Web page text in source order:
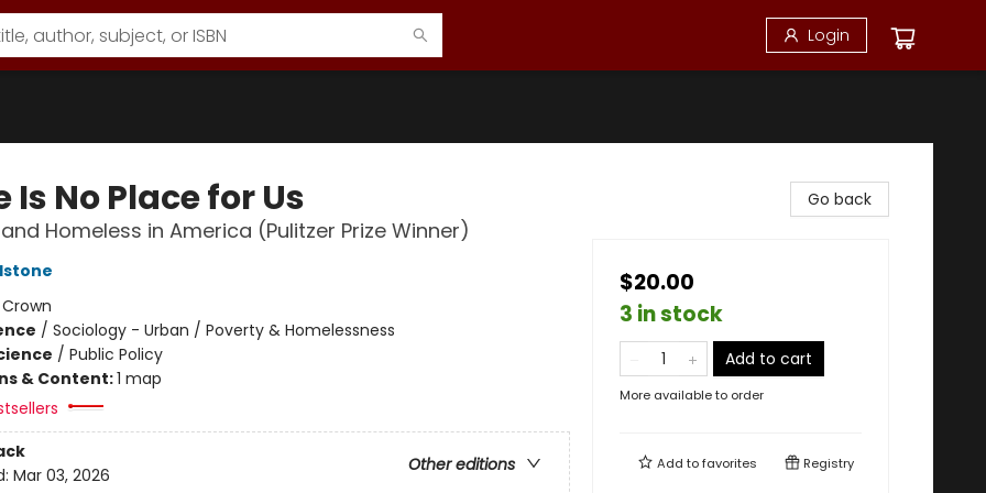
Login
Is No Place for Us
Homeless in America (Pulitzer Prize Winner)
Crown
/ Sociology - Urban / Poverty & Homelessness
/ Public Policy
& Content:1 map
Other editions
Mar 03, 2026
Go back
$20.00
3 in stock
Add to cart
More available to order
Add tofavorites Registry